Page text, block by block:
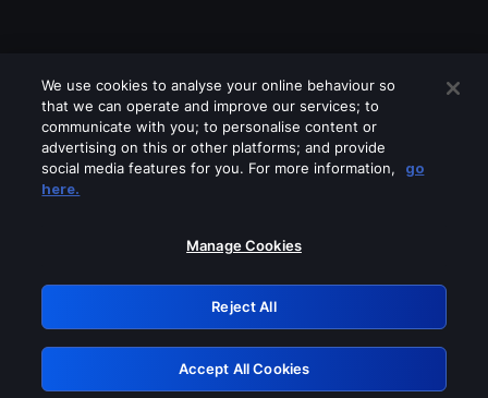
Please turn off any of these services
GRN: 0.891c2117.1786198445.1bc6e120
Retry
We use cookies to analyse your online behaviour so
that we can operate and improve our services; to
communicate with you; to personalise content or
advertising on this or other platforms; and provide
social media features for you. For more information,
go
here.
Manage Cookies
Reject All
Accept All Cookies